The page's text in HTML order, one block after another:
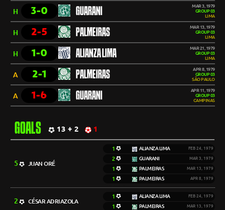
H 3-0 GUARANI
MAR 3, 1979
GROUP 03
LIMA
H 2-5 PALMEIRAS
MAR 13, 1979
GROUP 03
LIMA
H 1-0 ALIANZA LIMA
MAR 21, 1979
GROUP 03
LIMA
A 2-1 PALMEIRAS
APR 8, 1979
GROUP 03
SÃO PAULO
A 1-6 GUARANI
APR 11, 1979
GROUP 03
CAMPINAS
GOALS 13 + 2 1
5 JUAN ORÉ
1 ALIANZA LIMA FEB 24, 1979
2 GUARANI MAR 3, 1979
1 PALMEIRAS MAR 13, 1979
1 PALMEIRAS APR 8, 1979
2 CÉSAR ADRIAZOLA
1 ALIANZA LIMA FEB 24, 1979
1 PALMEIRAS MAR 13, 1979